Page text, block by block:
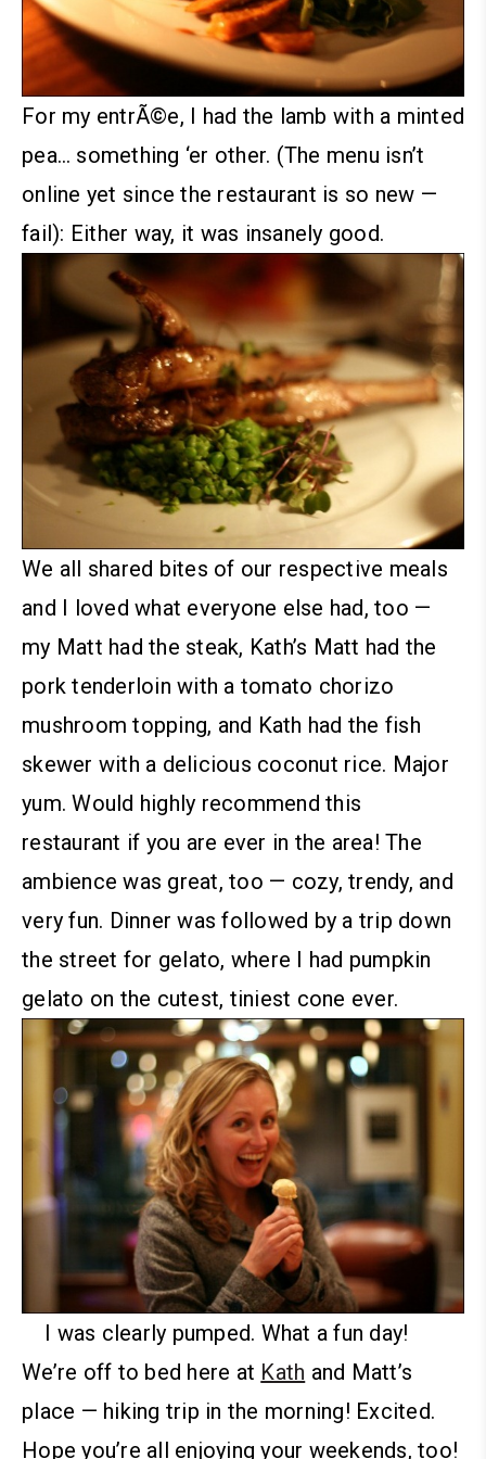
For my entrÃ©e, I had the lamb with a minted
pea… something ‘er other. (The menu isn’t
online yet since the restaurant is so new —
fail): Either way, it was insanely good.
We all shared bites of our respective meals
and I loved what everyone else had, too —
my Matt had the steak, Kath’s Matt had the
pork tenderloin with a tomato chorizo
mushroom topping, and Kath had the fish
skewer with a delicious coconut rice. Major
yum. Would highly recommend this
restaurant if you are ever in the area! The
ambience was great, too — cozy, trendy, and
very fun. Dinner was followed by a trip down
the street for gelato, where I had pumpkin
gelato on the cutest, tiniest cone ever.
I was clearly pumped. What a fun day!
We’re off to bed here at Kath and Matt’s
place — hiking trip in the morning! Excited.
Hope you’re all enjoying your weekends, too!